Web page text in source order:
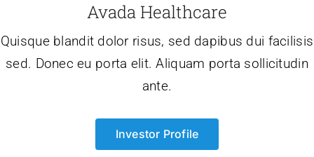
Avada Healthcare
Quisque blandit dolor risus, sed dapibus dui facilisis
sed. Donec eu porta elit. Aliquam porta sollicitudin
ante.
Investor Profile